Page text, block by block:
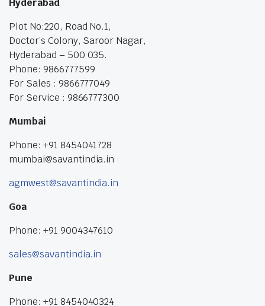
Hyderabad
Plot No:220, Road No.1,
Doctor’s Colony, Saroor Nagar,
Hyderabad – 500 035.
Phone: 9866777599
For Sales : 9866777049
For Service : 9866777300
Mumbai
Phone: +91 8454041728
mumbai@savantindia.in
agmwest@savantindia.in
Goa
Phone: +91 9004347610
sales@savantindia.in
Pune
Phone: +91 8454040324